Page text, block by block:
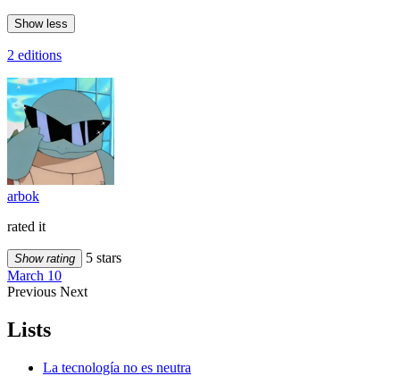
Show less
2 editions
arbok
rated it
Show rating
5 stars
March 10
Previous Next
Lists
La tecnología no es neutra